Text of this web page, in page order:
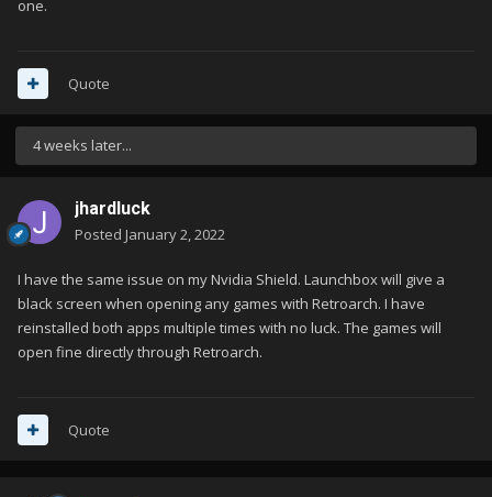
one.
Quote
4 weeks later...
jhardluck
Posted January 2, 2022
I have the same issue on my Nvidia Shield. Launchbox will give a
black screen when opening any games with Retroarch. I have
reinstalled both apps multiple times with no luck. The games will
open fine directly through Retroarch.
Quote